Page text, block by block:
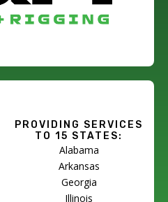
PROVIDING SERVICES
TO 15 STATES:
Alabama
Arkansas
Georgia
Illinois